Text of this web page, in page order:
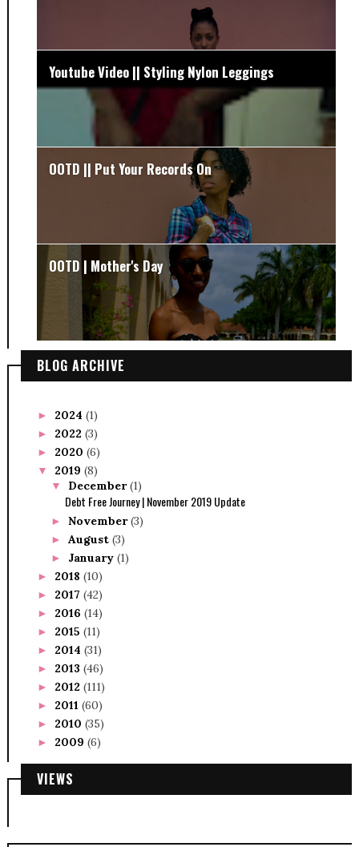
Youtube Video || Styling Nylon Leggings
OOTD || Put Your Records On
OOTD | Mother's Day
BLOG ARCHIVE
► 2024 (1)
► 2022 (3)
► 2020 (6)
▼ 2019 (8)
▼ December(1)
Debt Free Journey | November 2019 Update
► November(3)
► August (3)
► January (1)
► 2018 (10)
► 2017 (42)
► 2016 (14)
► 2015 (11)
► 2014 (31)
► 2013 (46)
► 2012 (111)
► 2011 (60)
► 2010 (35)
► 2009 (6)
VIEWS